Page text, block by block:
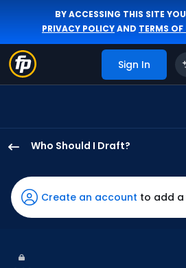
BY ACCESSING THIS SITE
PRIVACY POLICYAND TERMS OF
Sign In
Who Should I Draft?
Rafaela
has
100
Create an account to add